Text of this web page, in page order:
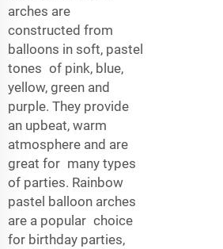
arches are
constructed from
balloons in soft, pastel
tones of pink, blue,
yellow, green and
purple. They provide
an upbeat, warm
atmosphere and are
great for many types
of parties. Rainbow
pastel balloon arches
are a popular choice
for birthday parties,